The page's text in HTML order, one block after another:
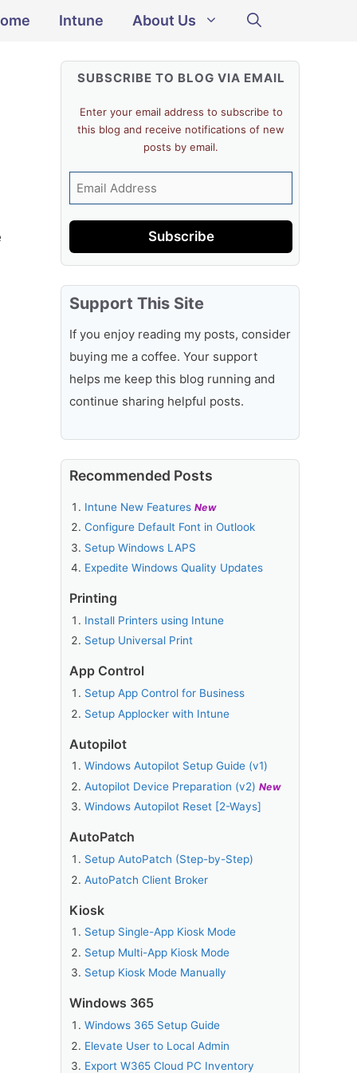
Intune About Us
SUBSCRIBE TO BLOG VIA EMAIL
Enter your email address to subscribe to
this blog and receive notifications of new
posts by email.
Email
Address
Subscribe
Support This Site
If you enjoy reading my posts, consider
buying me a coffee. Your support
helps me keep this blog running and
continue sharing helpful posts.
Recommended Posts
Intune New FeaturesNew
Configure Default Font in Outlook
Setup Windows LAPS
Expedite Windows Quality Updates
Printing
Install Printers using Intune
Setup Universal Print
App Control
Setup App Control for Business
Setup Applocker with Intune
Autopilot
Windows Autopilot Setup Guide (v1)
Autopilot Device Preparation (v2)New
Windows Autopilot Reset [2-Ways]
AutoPatch
Setup AutoPatch (Step-by-Step)
AutoPatch Client Broker
Kiosk
Setup Single-App Kiosk Mode
Setup Multi-App Kiosk Mode
Setup Kiosk Mode Manually
Windows 365
Windows 365 Setup Guide
Elevate User to Local Admin
Export W365 Cloud PC Inventory